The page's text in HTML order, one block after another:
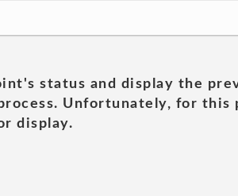
status and display the
Unfortunately, for this
display.